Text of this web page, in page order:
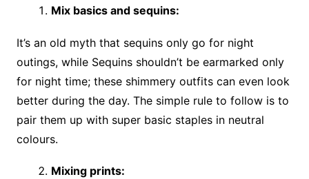
Mix basics and sequins:
It’s an old myth that sequins only go for night
outings, while Sequins shouldn’t be earmarked only
for night time; these shimmery outfits can even look
better during the day. The simple rule to follow is to
pair them up with super basic staples in neutral
colours.
Mixing prints: